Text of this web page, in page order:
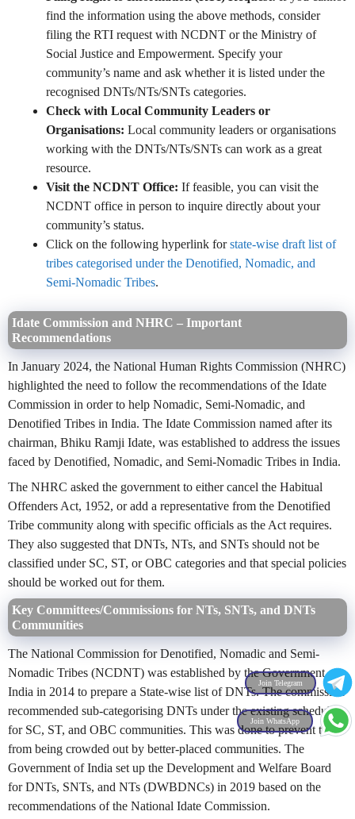
find the information using the above methods, consider
filing the RTI request with NCDNT or the Ministry of
Social Justice and Empowerment. Specify your
community’s name and ask whether it is listed under the
recognised DNTs/NTs/SNTs categories.
Check with Local Community Leaders or
Organisations: Local community leaders or organisations
working with the DNTs/NTs/SNTs can work as a great
resource.
Visit the NCDNT Office: If feasible, you can visit the
NCDNT office in person to inquire directly about your
community’s status.
Click on the following hyperlink forstate-wise draft list of
tribes categorised under the Denotified, Nomadic, and
Semi-Nomadic Tribes.
Idate Commission and NHRC – Important
Recommendations
In January 2024, the National Human Rights Commission (NHRC)
highlighted the need to follow the recommendations of the Idate
Commission in order to help Nomadic, Semi-Nomadic, and
Denotified Tribes in India. The Idate Commission named after its
chairman, Bhiku Ramji Idate, was established to address the issues
faced by Denotified, Nomadic, and Semi-Nomadic Tribes in India.
The NHRC asked the government to either cancel the Habitual
Offenders Act, 1952, or add a representative from the Denotified
Tribe community along with specific officials as the Act requires.
They also suggested that DNTs, NTs, and SNTs should not be
classified under SC, ST, or OBC categories and that special policies
should be worked out for them.
Key Committees/Commissions for NTs, SNTs, and DNTs
Communities
The National Commission for Denotified, Nomadic and Semi-
Nomadic Tribes (NCDNT) was established by the Government of
India in 2014 to prepare a State-wise list of DNTs. The commission
recommended sub-categorising DNTs under the existing schedules
for SC, ST, and OBC communities. This was done to prevent them
from being crowded out by better-placed communities. The
Government of India set up the Development and Welfare Board
for DNTs, SNTs, and NTs (DWBDNCs) in 2019 based on the
recommendations of the National Idate Commission.
Join Telegram
Join WhatsApp